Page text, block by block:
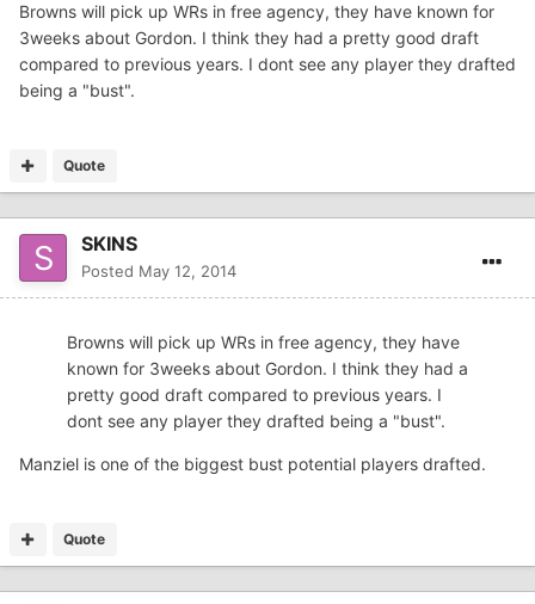
Browns will pick up WRs in free agency, they have known for
3weeks about Gordon. I think they had a pretty good draft
compared to previous years. I dont see any player they drafted
being a "bust".
Quote
SKINS
Posted May 12, 2014
Browns will pick up WRs in free agency, they have
known for 3weeks about Gordon. I think they had a
pretty good draft compared to previous years. I
dont see any player they drafted being a "bust".
Manziel is one of the biggest bust potential players drafted.
Quote